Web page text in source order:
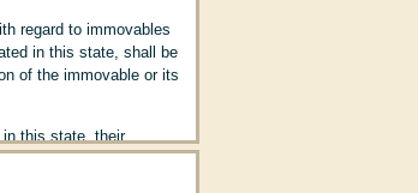
of Paternity (Art.
regard to immovables
in this state, shall be
of the immovable or its
in this state, their
the marriage by either